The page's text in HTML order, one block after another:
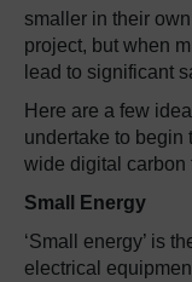
smaller in their
project, but when
lead to significant
Here are a few
undertake to begin
wide digital carbon
Small Energy
‘Small energy’ is
electrical